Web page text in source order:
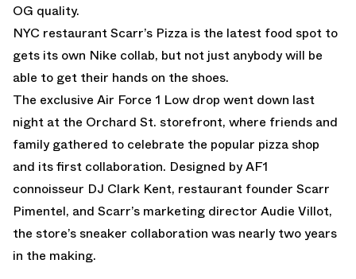
OG quality.
NYC restaurant Scarr’s Pizza is the latest food spot to
gets its own Nike collab, but not just anybody will be
able to get their hands on the shoes.
The exclusive Air Force 1 Low drop went down last
night at the Orchard St. storefront, where friends and
family gathered to celebrate the popular pizza shop
and its first collaboration. Designed by AF1
connoisseur DJ Clark Kent, restaurant founder Scarr
Pimentel, and Scarr’s marketing director Audie Villot,
the store’s sneaker collaboration was nearly two years
in the making.